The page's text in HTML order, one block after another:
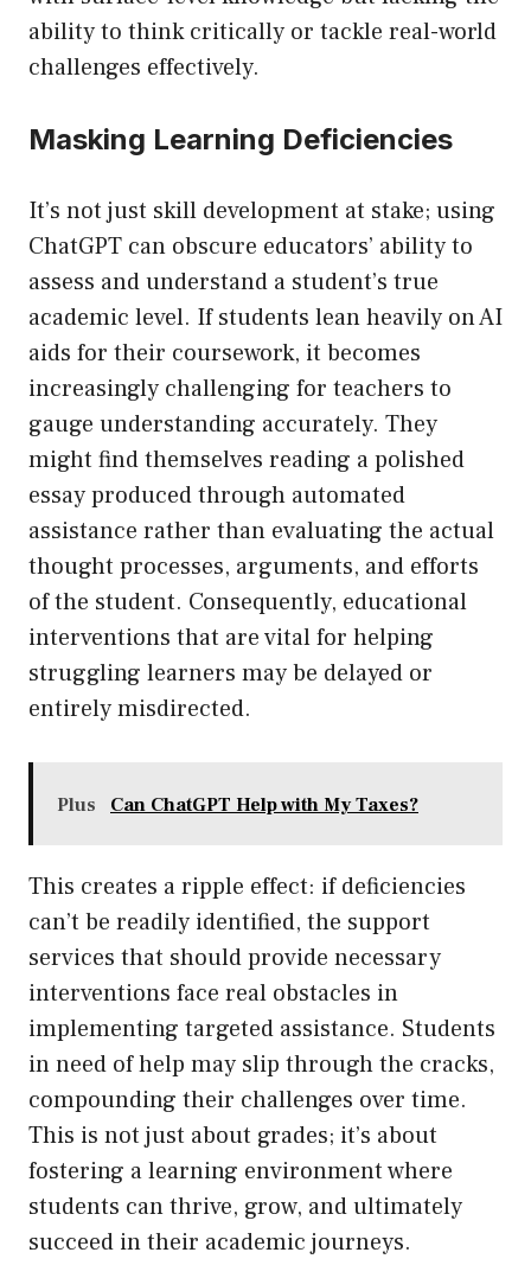
ability to think critically or tackle real-world
challenges effectively.
Masking Learning Deficiencies
It’s not just skill development at stake; using
ChatGPT can obscure educators’ ability to
assess and understand a student’s true
academic level. If students lean heavily on AI
aids for their coursework, it becomes
increasingly challenging for teachers to
gauge understanding accurately. They
might find themselves reading a polished
essay produced through automated
assistance rather than evaluating the actual
thought processes, arguments, and efforts
of the student. Consequently, educational
interventions that are vital for helping
struggling learners may be delayed or
entirely misdirected.
Plus Can ChatGPT Help with My Taxes?
This creates a ripple effect: if deficiencies
can’t be readily identified, the support
services that should provide necessary
interventions face real obstacles in
implementing targeted assistance. Students
in need of help may slip through the cracks,
compounding their challenges over time.
This is not just about grades; it’s about
fostering a learning environment where
students can thrive, grow, and ultimately
succeed in their academic journeys.